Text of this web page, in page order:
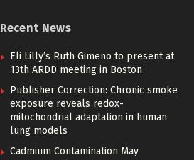
Recent News
Eli Lilly’s Ruth Gimeno to present at
13th ARDD meeting in Boston
Publisher Correction: Chronic smoke
exposure reveals redox-
mitochondrial adaptation in human
lung models
Cadmium Contamination May